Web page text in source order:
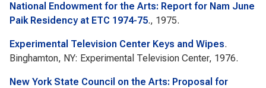
National Endowment for the Arts: Report for Nam June
Paik Residency at ETC 1974-75., 1975.
Experimental Television Center Keys and Wipes.
Binghamton, NY: Experimental Television Center, 1976.
New York State Council on the Arts: Proposal for